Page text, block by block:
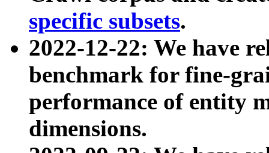
specific subsets.
2022-12-22: We have
benchmark for fine-
performance of entity
dimensions.